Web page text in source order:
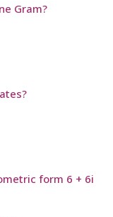
Gram?
form 6 + 6i